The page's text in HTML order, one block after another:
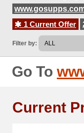
1 Current Offer
Filter by:
Go To
Current